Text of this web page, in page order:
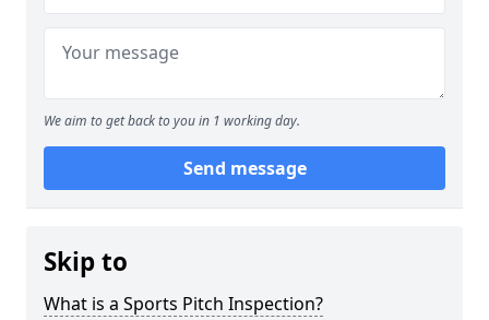
We aim to get back to you in 1 working day.
Send message
Skip to
What is a Sports Pitch Inspection?